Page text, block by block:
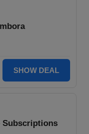
SHOW DEAL
Subscriptions